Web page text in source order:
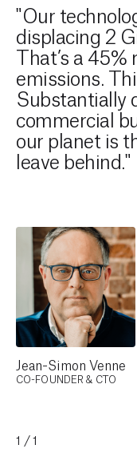
"Our
displacing 2
That’s a 45%
emissions.
Substantially
commercial
our planet is
leave behind."
Jean-Simon Venne
CO-FOUNDER & CTO
1/1